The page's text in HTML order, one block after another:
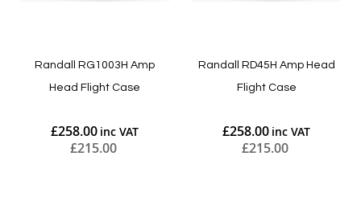
Randall RG1003H Amp
Head Flight Case
£258.00
£215.00
Randall RD45H Amp Head
Flight Case
£258.00
£215.00